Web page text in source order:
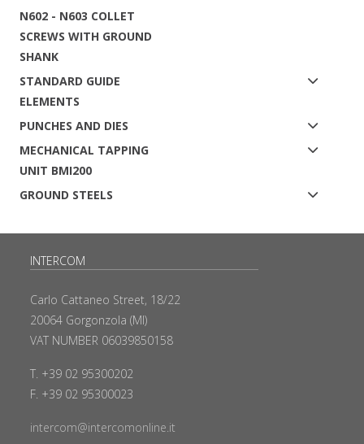
N602 - N603 COLLET
SCREWS WITH GROUND
SHANK
STANDARD GUIDE
ELEMENTS
PUNCHES AND DIES
MECHANICAL TAPPING
UNIT BMI200
GROUND STEELS
INTERCOM
Carlo Cattaneo Street, 18/22
20064 Gorgonzola (MI)
VAT NUMBER 06039850158
T. +39 02 95300202
F. +39 02 95300023
intercom@intercomonline.it